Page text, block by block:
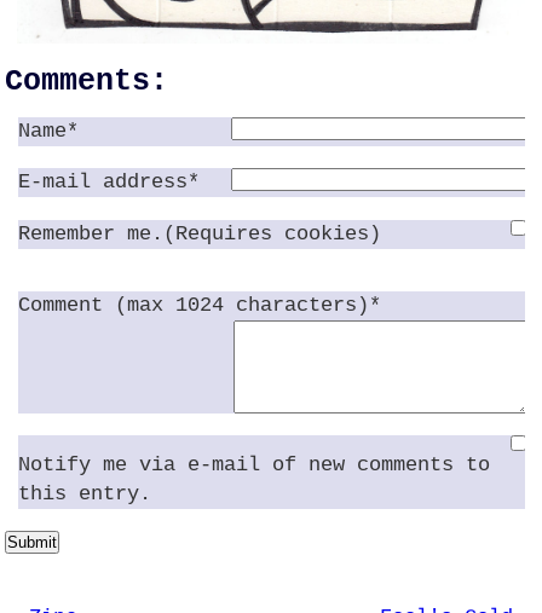
Comments:
Name*
E-mail address*
Remember me.(Requires cookies)
Comment (max 1024 characters)*
Notify me via e-mail of new comments to
this entry.
Submit